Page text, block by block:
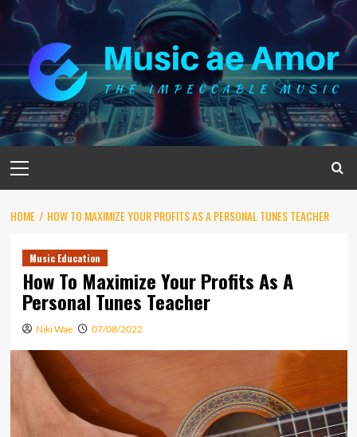
Skip
content
Menu
HOME HOW TO MAXIMIZE YOUR PROFITS AS A PERSONAL TUNES TEACHER
Music Education
How To Maximize Your Profits As A
Personal Tunes Teacher
Niki Wae 07/08/2022